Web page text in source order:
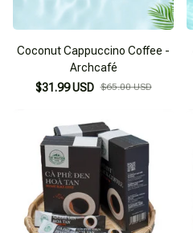
Coconut Cappuccino Coffee -
Archcafé
$31.99 USD $65.00 USD